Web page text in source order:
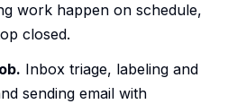
work happen on schedule,
closed.
Inbox triage, labeling and
sending email with